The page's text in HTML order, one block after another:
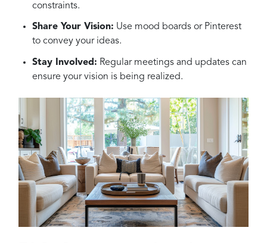
constraints.
Share Your Vision: Use mood boards or Pinterest
to convey your ideas.
Stay Involved: Regular meetings and updates can
ensure your vision is being realized.